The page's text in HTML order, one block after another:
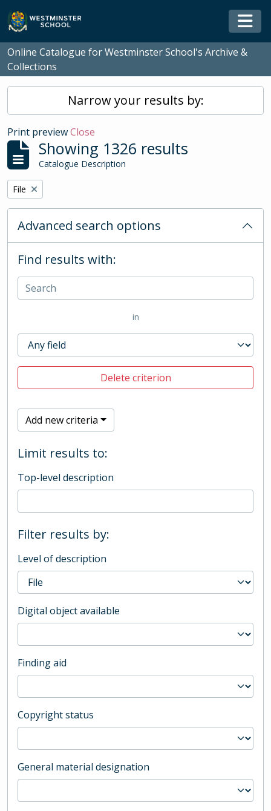
Skip to main content
Online Catalogue for Westminster School's Archive &
Collections
Narrow your results by:
Print previewClose
Showing 1326 results
Catalogue Description
Remove filter:
File
Advanced search options
Find results with:
in
Delete criterion
Add new criteria
Limit results to:
Top-level description
Filter results by:
Level of description
Digital object available
Finding aid
Copyright status
General material designation